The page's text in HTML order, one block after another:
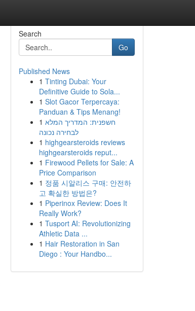
Search
Go
Published News
1 Tinting Dubai: Your
Definitive Guide to Sola...
1 Slot Gacor Terpercaya:
Panduan & Tips Menang!
1 חשפנית: המדריך המלא
לבחירה נכונה
1 highgearsteroids reviews
highgearsteroids reput...
1 Firewood Pellets for Sale: A
Price Comparison
1 정품 시알리스 구매: 안전하
고 확실한 방법은?
1 Piperinox Review: Does It
Really Work?
1 Tusport AI: Revolutionizing
Athletic Data ...
1 Hair Restoration in San
Diego : Your Handbo...